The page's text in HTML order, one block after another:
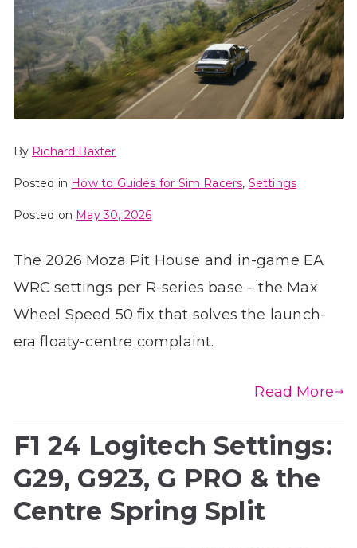
By Richard Baxter
Posted in How to Guides for Sim Racers, Settings
Posted on May 30, 2026
The 2026 Moza Pit House and in-game EA
WRC settings per R-series base – the Max
Wheel Speed 50 fix that solves the launch-
era floaty-centre complaint.
Read More
F1 24 Logitech Settings:
G29, G923, G PRO & the
Centre Spring Split